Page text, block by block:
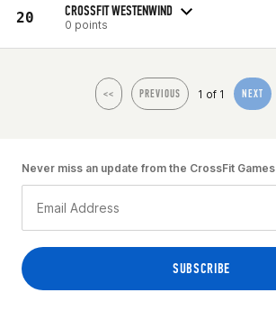
20 CROSSFIT WESTENWIND
0 points
<< PREVIOUS 1 of 1 NEXT
Never miss an update from the CrossFit Games